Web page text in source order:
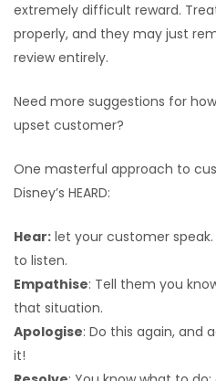
extremely difficult reward.
properly, and they may just
review entirely.
Need more suggestions for
upset customer?
One masterful approach to
Disney’s HEARD:
Hear: let your customer
to listen.
Empathise: Tell them you
that situation.
Apologise: Do this again, and
it!